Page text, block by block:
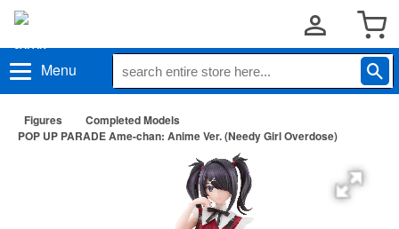
Menu
Figures
Completed Models
POP UP PARADE Ame-chan: Anime Ver. (Needy Girl Overdose)